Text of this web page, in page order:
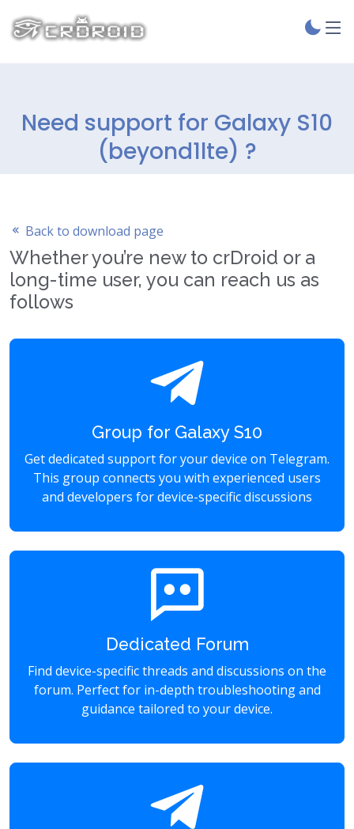
Need support for Galaxy S10
(beyond1lte) ?
Back to download page
Whether you’re new to crDroid or a
long-time user, you can reach us as
follows
Group for Galaxy S10
Get dedicated support for your device on Telegram.
This group connects you with experienced users
and developers for device-specific discussions
Dedicated Forum
Find device-specific threads and discussions on the
forum. Perfect for in-depth troubleshooting and
guidance tailored to your device.